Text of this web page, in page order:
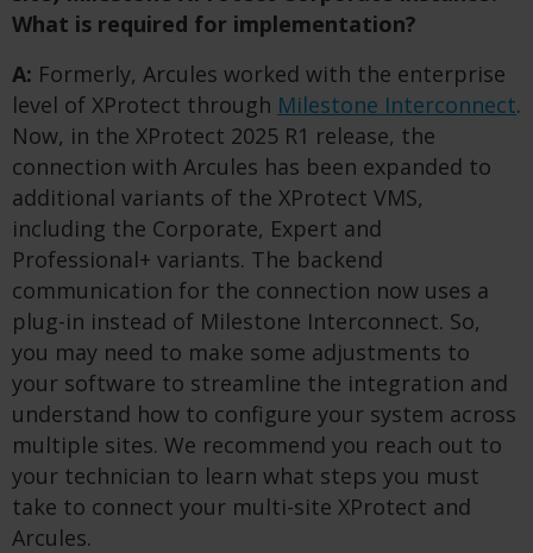
What is required for implementation?
A: Formerly, Arcules worked with the enterprise
level of XProtect through Milestone Interconnect.
Now, in the XProtect 2025 R1 release, the
connection with Arcules has been expanded to
additional variants of the XProtect VMS,
including the Corporate, Expert and
Professional+ variants. The backend
communication for the connection now uses a
plug-in instead of Milestone Interconnect. So,
you may need to make some adjustments to
your software to streamline the integration and
understand how to configure your system across
multiple sites. We recommend you reach out to
your technician to learn what steps you must
take to connect your multi-site XProtect and
Arcules.